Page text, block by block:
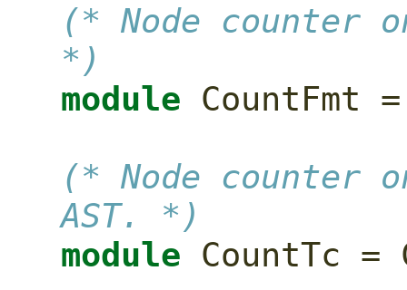
(* Node counter
*)
module CountFmt
(* Node counter
AST. *)
module CountTc =